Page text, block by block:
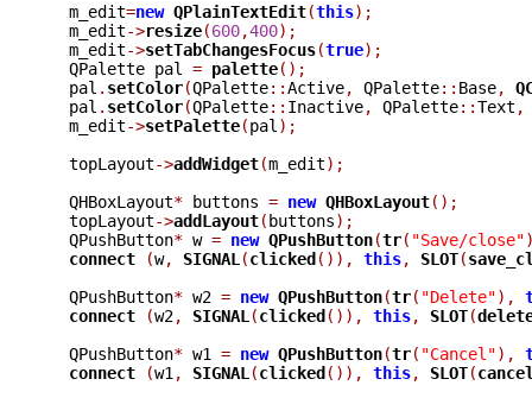
  m_edit
=new QPlainTextEdit(this);
  m_edit
->resize(600,400);
  m_edit
->setTabChangesFocus(true);
  QPalette pal
= palette();
  pal
. setColor(QPalette::Active, QPalette:: Base,
  pal
. setColor(QPalette:: Inactive, QPalette::Text ,
  m_edit
->setPalette(pal );
  topLayout
->addWidget(m_edit);
  QHBoxLayout
* buttons = new QHBoxLayout();
  topLayout
->addLayout(buttons);
  QPushButton
* w = new QPushButton(tr( "Save/close"
connect
(w, SIGNAL (clicked()), this, SLOT(
  QPushButton
* w2 = new QPushButton(tr( "Delete"),
connect
(w2, SIGNAL (clicked()), this, SLOT(
  QPushButton
* w1 = new QPushButton(tr( "Cancel"),
connect
(w1 , SIGNAL (clicked()), this, SLOT(